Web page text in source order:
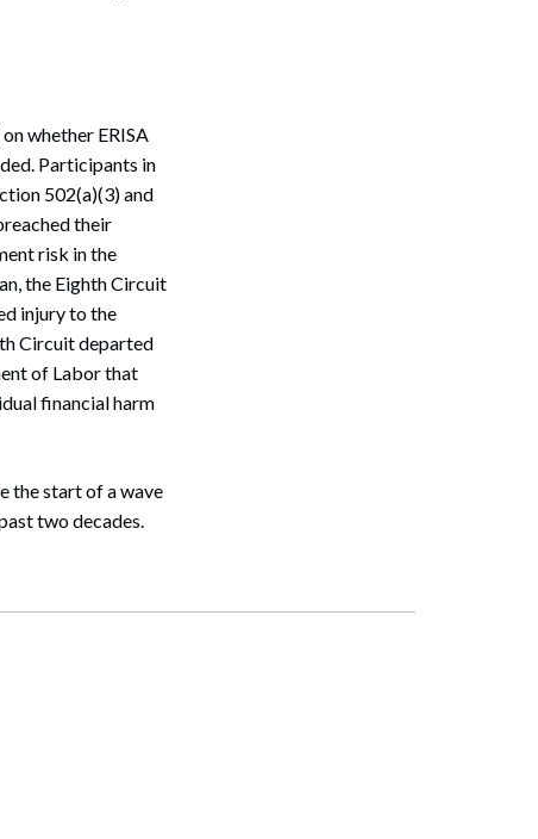
whether ERISA
Participants in
502(a)(3) and
their
risk in the
the Eighth Circuit
injury to the
Circuit departed
of Labor that
financial harm
the start of a wave
two decades.